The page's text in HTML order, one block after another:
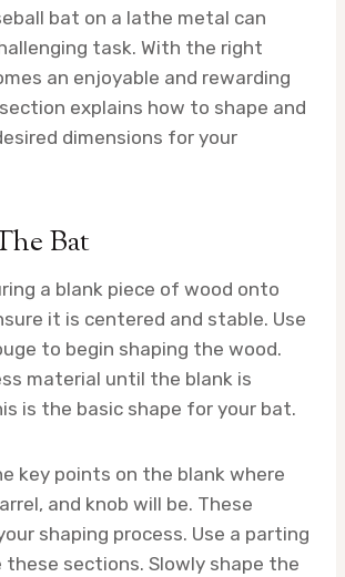
bat on a lathe metal can
task. With the right
an enjoyable and rewarding
explains how to shape and
dimensions for your
Bat
a blank piece of wood onto
it is centered and stable. Use
to begin shaping the wood.
material until the blank is
is the basic shape for your bat.
key points on the blank where
and knob will be. These
shaping process. Use a parting
sections. Slowly shape the